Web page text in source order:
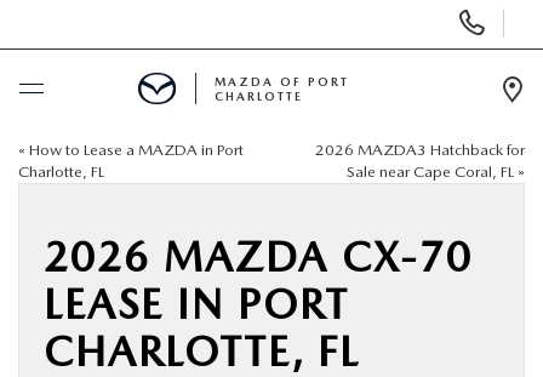
Phone
Numbers
BUY ONLINE
NEW
USED
MAZDA OF PORT
CHARLOTTE
« How to Lease a MAZDA in Port
Charlotte, FL
2026 MAZDA3 Hatchback for
Sale near Cape Coral, FL »
2026 MAZDA CX-70
LEASE IN PORT
CHARLOTTE, FL